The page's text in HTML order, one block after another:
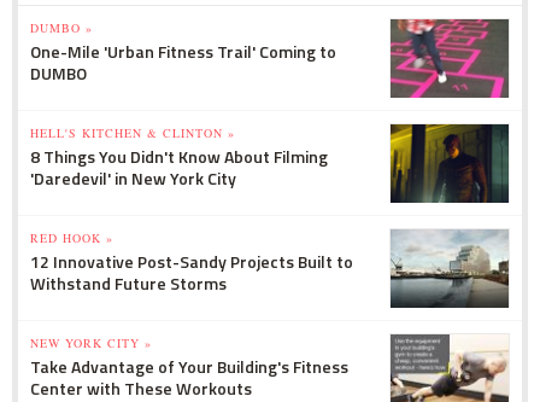
DUMBO »
One-Mile 'Urban Fitness Trail' Coming to
DUMBO
HELL'S KITCHEN & CLINTON »
8 Things You Didn't Know About Filming
'Daredevil' in New York City
RED HOOK »
12 Innovative Post-Sandy Projects Built to
Withstand Future Storms
NEW YORK CITY »
Take Advantage of Your Building's Fitness
Center with These Workouts